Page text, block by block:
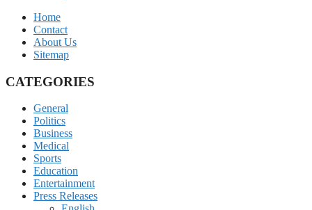
Home
Contact
About Us
Sitemap
CATEGORIES
General
Politics
Business
Medical
Sports
Education
Entertainment
Press Releases